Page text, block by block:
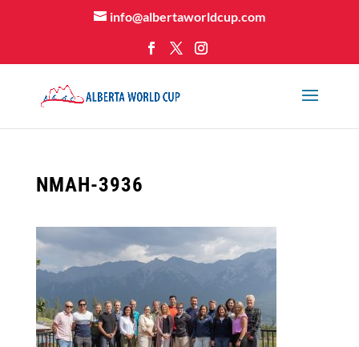
info@albertaworldcup.com
NMAH-3936